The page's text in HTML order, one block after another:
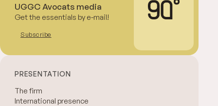
UGGC Avocats media
Get the essentials by e-mail!
Subscribe
PRESENTATION
The firm
International presence